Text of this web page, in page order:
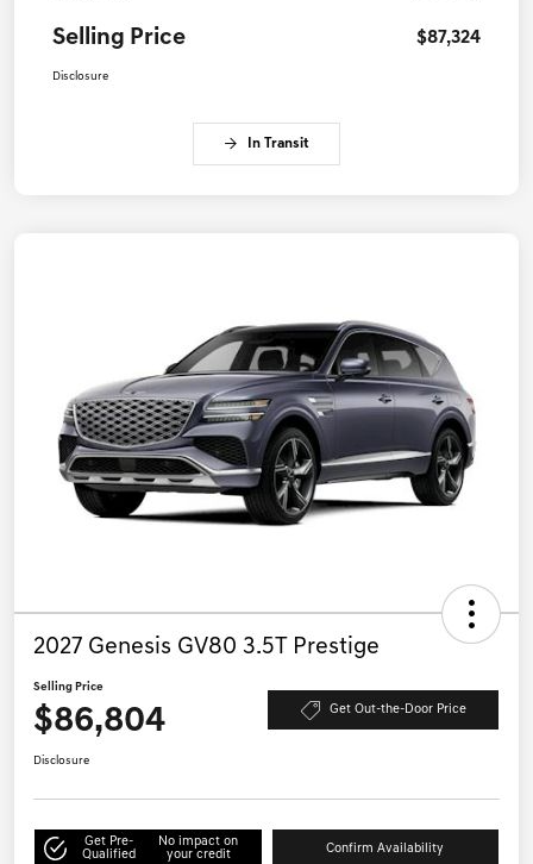
Selling Price $87,324
Disclosure
In Transit
2027 Genesis GV80 3.5T Prestige
Selling Price
$86,804 Get Out-the-Door Price
Disclosure
Get Pre-
Qualified
No impact on
your credit
Confirm Availability